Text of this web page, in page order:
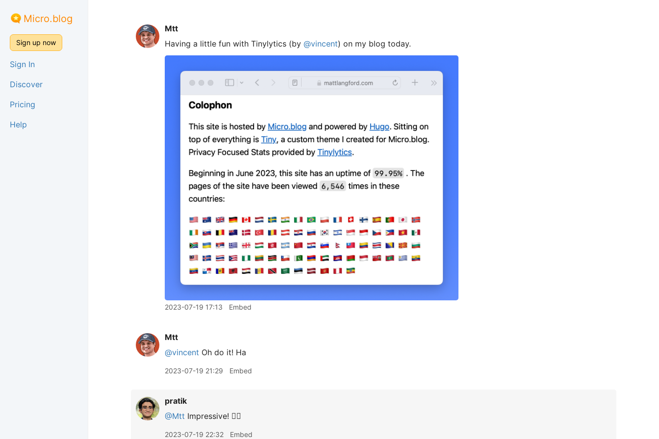
Micro.blog
Sign up now
Sign In
Discover
Pricing
Help
Mtt
Having a little fun with Tinylytics (by @vincent) on my blog today.
2023-07-19 17:13 Embed
Mtt
@vincent Oh do it! Ha
2023-07-19 21:29 Embed
pratik
@Mtt Impressive! 👍🏽
2023-07-19 22:32 Embed